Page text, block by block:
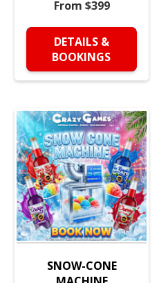
From $399
DETAILS &
BOOKINGS
SNOW-CONE